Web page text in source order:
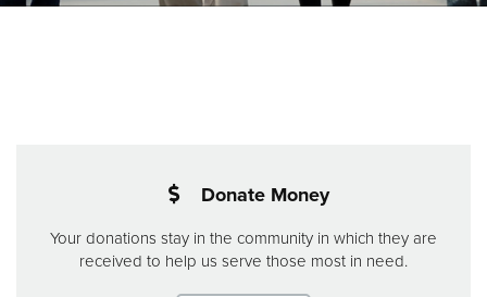
Donate Money
Your donations stay in the community in which they are
received to help us serve those most in need.